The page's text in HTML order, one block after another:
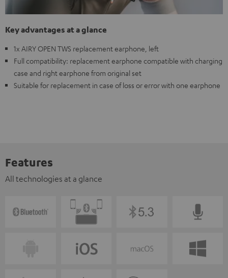
Key advantages at a glance
1x AIRY OPEN TWS replacement earphone, left
Full compatibility: replacement earphone compatible with charging
case and right earphone from original set
Suitable for replacement in case of loss or error with one earphone
Features
All technologies at a glance